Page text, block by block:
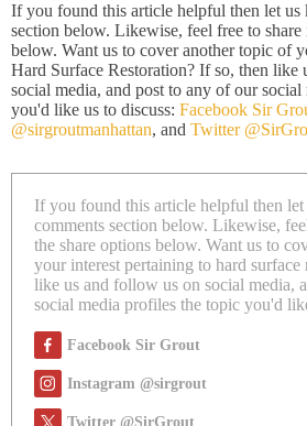
If you found this article helpful then let us
section below. Likewise, feel free to share
below. Want us to cover another topic of
Hard Surface Restoration? If so, then like
social media, and post to any of our
you'd like us to discuss: Facebook Sir
@sirgroutmanhattan, and Twitter
If you found this article helpful then
comments section below. Likewise,
the share options below. Want us to
your interest pertaining to hard surface
like us and follow us on social media,
social media profiles the topic you'd
Facebook Sir Grout
Instagram @sirgrout
Twitter @SirGrout